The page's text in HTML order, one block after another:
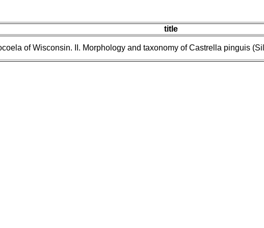
title
of Wisconsin. II. Morphology and taxonomy of Castrella pinguis